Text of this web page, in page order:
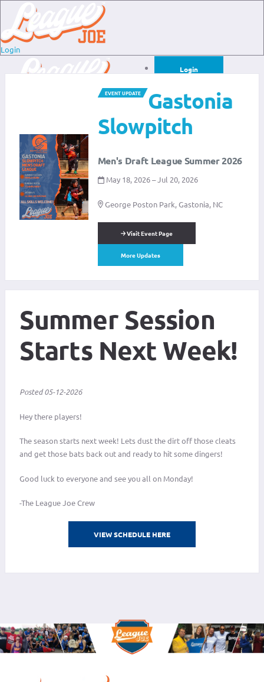
Login
Login
Sign Up for Free
Sign Up for Free
EVENT UPDATE
Gastonia
Slowpitch
Men's Draft League Summer 2026
May 18, 2026 – Jul 20, 2026
George Poston Park, Gastonia, NC
Visit Event Page
More Updates
Summer Session
Starts Next Week!
Posted 05-12-2026
Hey there players!
The season starts next week! Lets dust the dirt off those cleats
and get those bats back out and ready to hit some dingers!
Good luck to everyone and see you all on Monday!
-The League Joe Crew
VIEW SCHEDULE HERE